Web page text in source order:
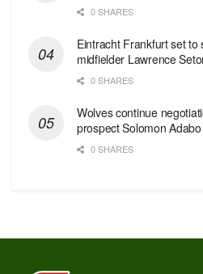
0 SHARES
Eintracht Frankfurt set
midfielder Lawrence
0 SHARES
Wolves continue
prospect Solomon Adabo
0 SHARES